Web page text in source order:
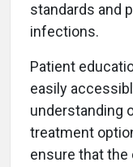
standards and
infections.
Patient
easily
understanding
treatment
ensure that the